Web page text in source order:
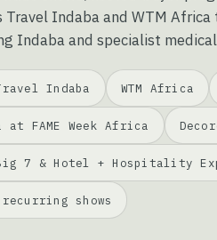
Travel Indaba and WTM
Indaba and specialist
Indaba WTM Africa
FAME Week Africa
7 & Hotel + Hospitality
shows